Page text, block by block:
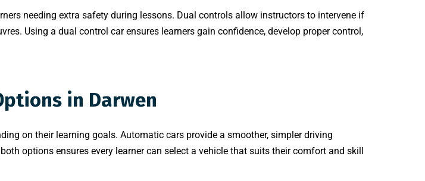
needing extra safety during lessons. Dual controls allow instructors to intervene if
Using a dual control car ensures learners gain confidence, develop proper control,
in Darwen
on their learning goals. Automatic cars provide a smoother, simpler driving
options ensures every learner can select a vehicle that suits their comfort and skill